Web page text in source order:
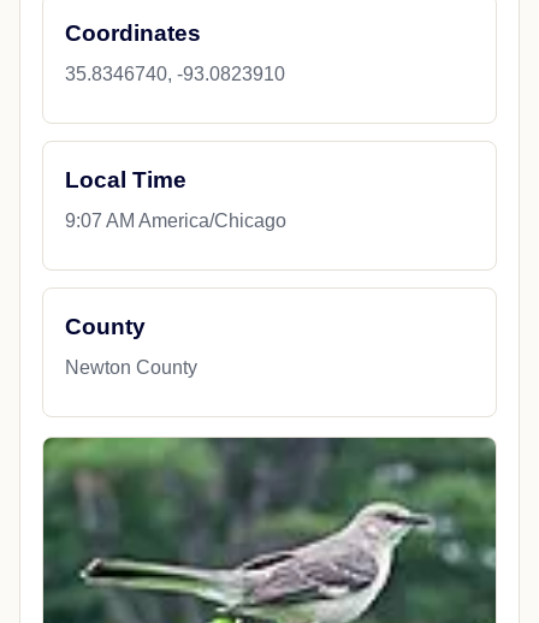
Coordinates
35.8346740, -93.0823910
Local Time
9:07 AM America/Chicago
County
Newton County